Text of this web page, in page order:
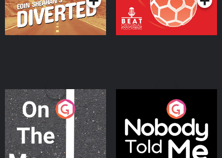
On The Move
Podcast Series
Nobody Told Me
Podcast Series